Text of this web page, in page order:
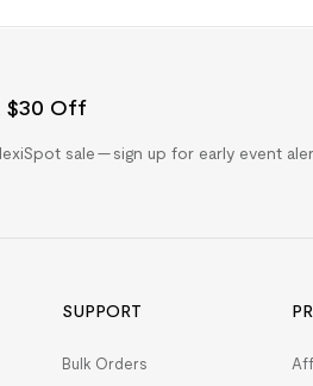
$30 Off
sale — sign up for early event
SUPPORT
Bulk Orders